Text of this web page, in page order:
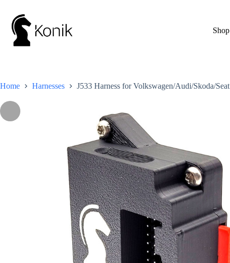
content
Shop
Home Harnesses
J533 Harness for Volkswagen/Audi/Skoda/Seat